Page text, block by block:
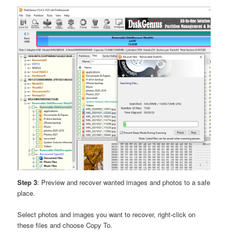
Step 3: Preview and recover wanted images and photos to a safe
place.
Select photos and images you want to recover, right-click on
these files and choose Copy To.